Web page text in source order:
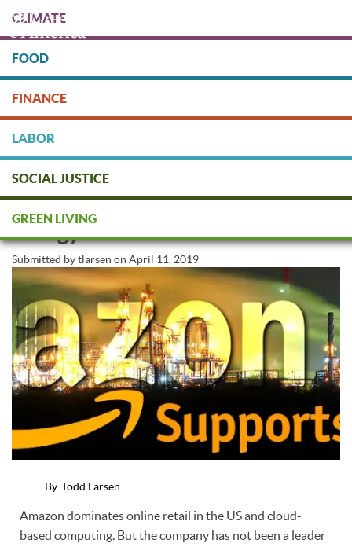
main
content
DONATE
CLIMATE
FOOD
FINANCE
LABOR
SOCIAL JUSTICE
GREEN LIVING
Can We Trust Amazon’s Clean
Energy Commitment?
Submitted bytlarsen on April 11, 2019
By Todd Larsen
Amazon dominates online retail in the US and cloud-
based computing. But the company has not been a leader